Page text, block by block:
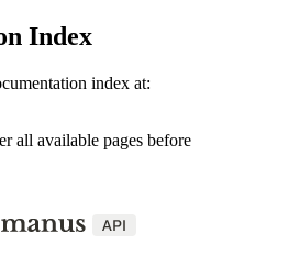
Index
index at:
all available pages before